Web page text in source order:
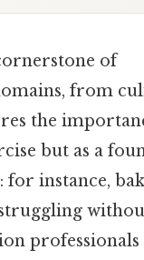
of
from
the
but as a
for instance,
professionals